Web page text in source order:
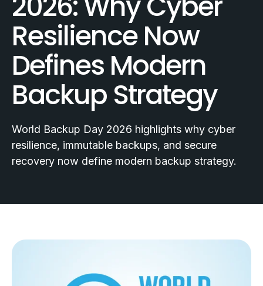
Resilience Now
Defines Modern
Backup Strategy
World Backup Day 2026 highlights why cyber
resilience, immutable backups, and secure
recovery now define modern backup strategy.